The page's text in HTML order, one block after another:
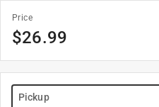
Price
$26.99
Pickup